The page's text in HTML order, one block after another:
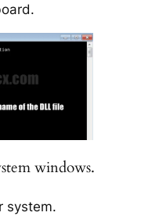
windows.
system.